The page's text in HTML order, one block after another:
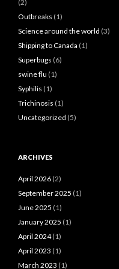
(2)
Outbreaks (1)
Science around the world (3)
Shipping to Canada (1)
Superbugs (6)
swine flu (1)
Syphilis (1)
Trichinosis (1)
Uncategorized (5)
ARCHIVES
April 2026 (2)
September 2025 (1)
June 2025 (1)
January 2025 (1)
April 2024(1)
April 2023 (1)
March 2023 (1)